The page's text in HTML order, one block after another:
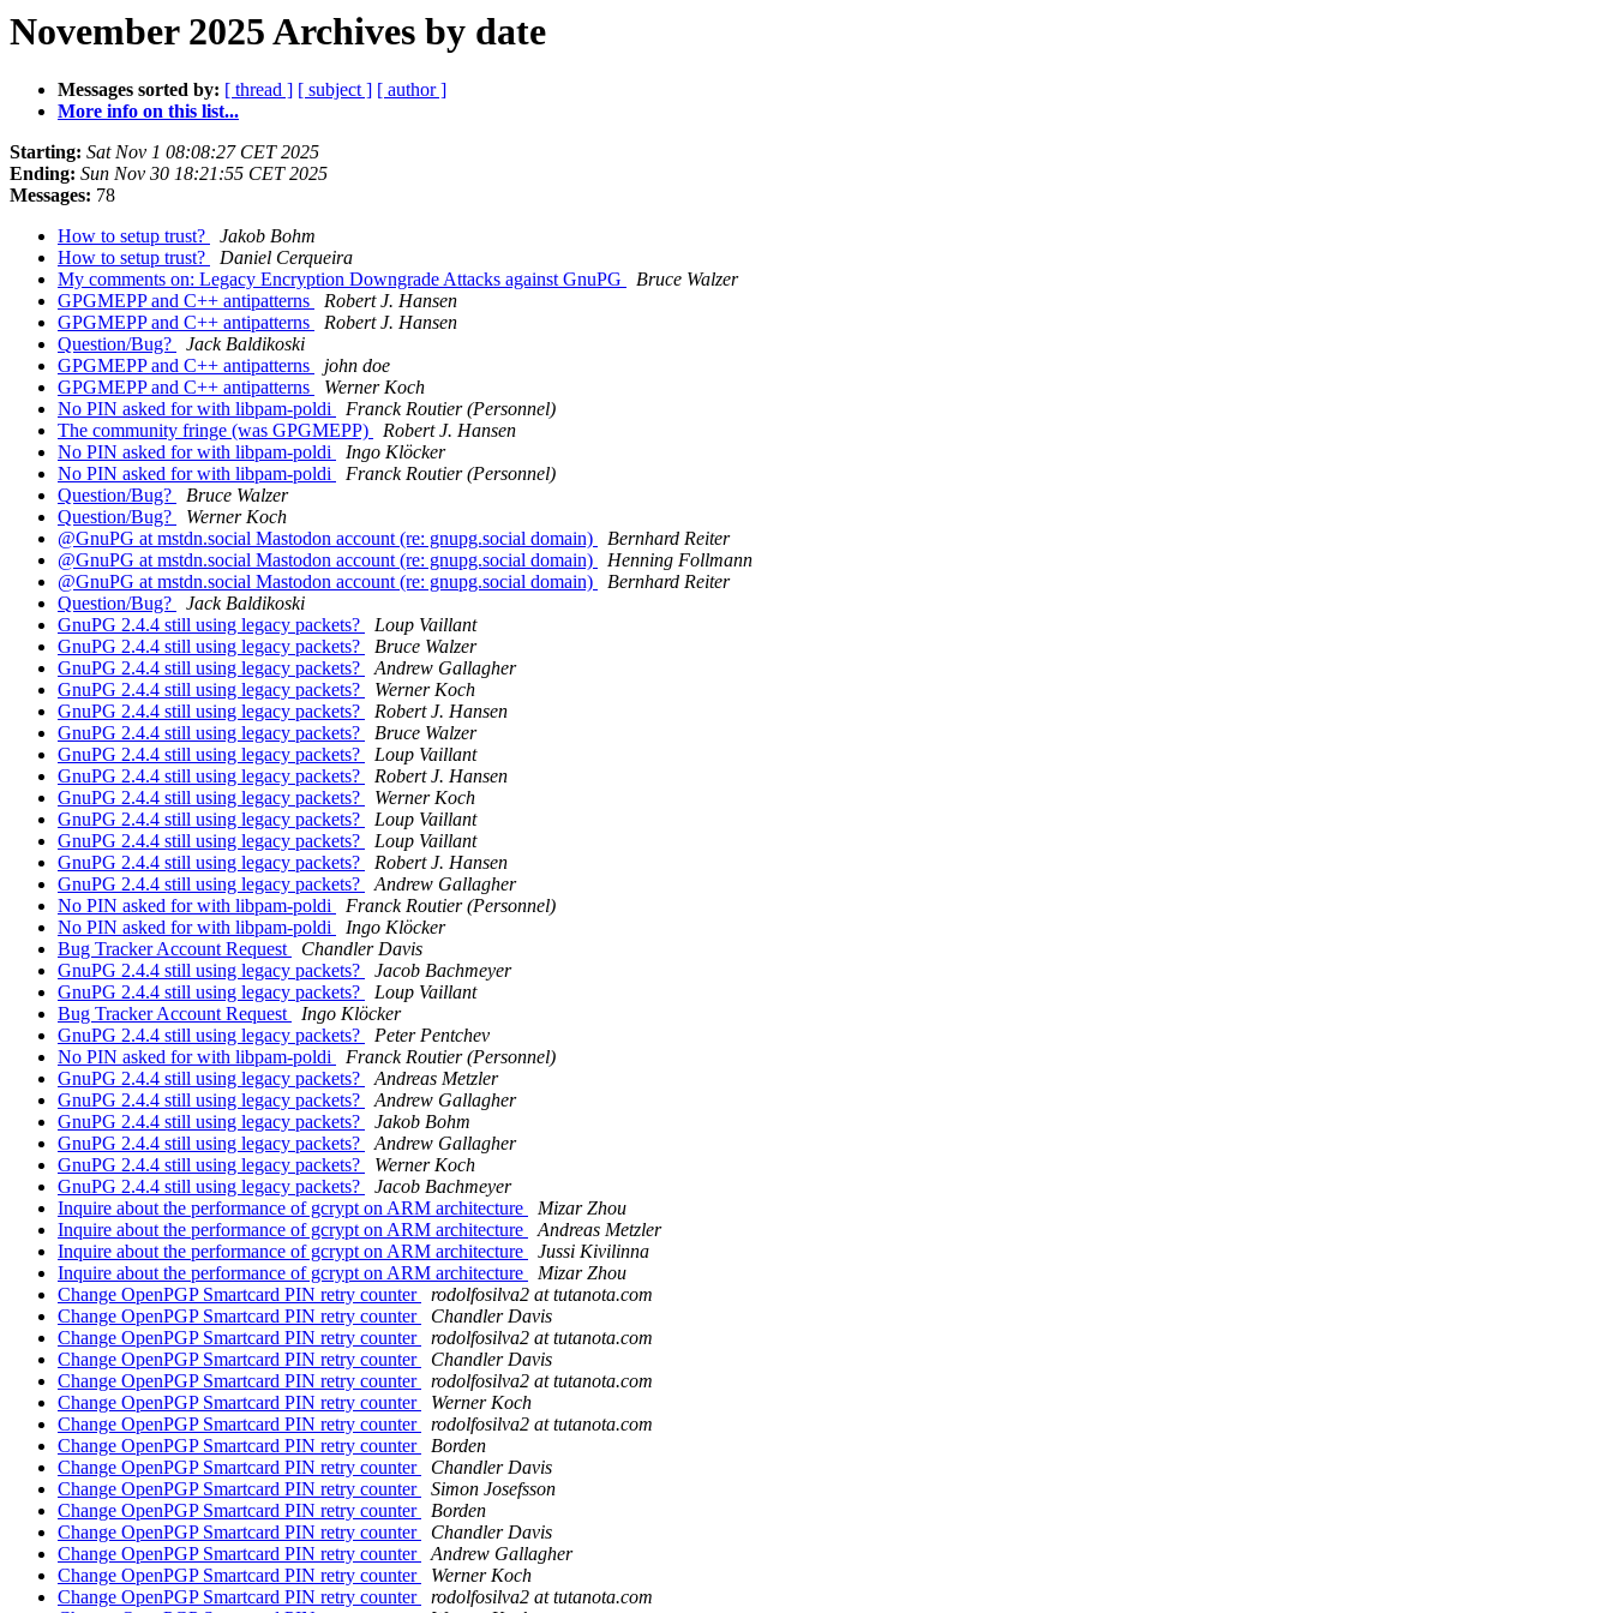
November 2025 Archives by date
Messages sorted by: [ thread ] [ subject ] [ author ]
More info on this list...
Starting: Sat Nov 1 08:08:27 CET 2025
Ending: Sun Nov 30 18:21:55 CET 2025
Messages: 78
How to setup trust?
Jakob Bohm
How to setup trust?
Daniel Cerqueira
My comments on: Legacy Encryption Downgrade Attacks against GnuPG
Bruce Walzer
GPGMEPP and C++ antipatterns
Robert J. Hansen
GPGMEPP and C++ antipatterns
Robert J. Hansen
Question/Bug?
Jack Baldikoski
GPGMEPP and C++ antipatterns
john doe
GPGMEPP and C++ antipatterns
Werner Koch
No PIN asked for with libpam-poldi
Franck Routier (Personnel)
The community fringe (was GPGMEPP)
Robert J. Hansen
No PIN asked for with libpam-poldi
Ingo Klöcker
No PIN asked for with libpam-poldi
Franck Routier (Personnel)
Question/Bug?
Bruce Walzer
Question/Bug?
Werner Koch
@GnuPG at mstdn.social Mastodon account (re: gnupg.social domain)
Bernhard Reiter
@GnuPG at mstdn.social Mastodon account (re: gnupg.social domain)
Henning Follmann
@GnuPG at mstdn.social Mastodon account (re: gnupg.social domain)
Bernhard Reiter
Question/Bug?
Jack Baldikoski
GnuPG 2.4.4 still using legacy packets?
Loup Vaillant
GnuPG 2.4.4 still using legacy packets?
Bruce Walzer
GnuPG 2.4.4 still using legacy packets?
Andrew Gallagher
GnuPG 2.4.4 still using legacy packets?
Werner Koch
GnuPG 2.4.4 still using legacy packets?
Robert J. Hansen
GnuPG 2.4.4 still using legacy packets?
Bruce Walzer
GnuPG 2.4.4 still using legacy packets?
Loup Vaillant
GnuPG 2.4.4 still using legacy packets?
Robert J. Hansen
GnuPG 2.4.4 still using legacy packets?
Werner Koch
GnuPG 2.4.4 still using legacy packets?
Loup Vaillant
GnuPG 2.4.4 still using legacy packets?
Loup Vaillant
GnuPG 2.4.4 still using legacy packets?
Robert J. Hansen
GnuPG 2.4.4 still using legacy packets?
Andrew Gallagher
No PIN asked for with libpam-poldi
Franck Routier (Personnel)
No PIN asked for with libpam-poldi
Ingo Klöcker
Bug Tracker Account Request
Chandler Davis
GnuPG 2.4.4 still using legacy packets?
Jacob Bachmeyer
GnuPG 2.4.4 still using legacy packets?
Loup Vaillant
Bug Tracker Account Request
Ingo Klöcker
GnuPG 2.4.4 still using legacy packets?
Peter Pentchev
No PIN asked for with libpam-poldi
Franck Routier (Personnel)
GnuPG 2.4.4 still using legacy packets?
Andreas Metzler
GnuPG 2.4.4 still using legacy packets?
Andrew Gallagher
GnuPG 2.4.4 still using legacy packets?
Jakob Bohm
GnuPG 2.4.4 still using legacy packets?
Andrew Gallagher
GnuPG 2.4.4 still using legacy packets?
Werner Koch
GnuPG 2.4.4 still using legacy packets?
Jacob Bachmeyer
Inquire about the performance of gcrypt on ARM architecture
Mizar Zhou
Inquire about the performance of gcrypt on ARM architecture
Andreas Metzler
Inquire about the performance of gcrypt on ARM architecture
Jussi Kivilinna
Inquire about the performance of gcrypt on ARM architecture
Mizar Zhou
Change OpenPGP Smartcard PIN retry counter
rodolfosilva2 at tutanota.com
Change OpenPGP Smartcard PIN retry counter
Chandler Davis
Change OpenPGP Smartcard PIN retry counter
rodolfosilva2 at tutanota.com
Change OpenPGP Smartcard PIN retry counter
Chandler Davis
Change OpenPGP Smartcard PIN retry counter
rodolfosilva2 at tutanota.com
Change OpenPGP Smartcard PIN retry counter
Werner Koch
Change OpenPGP Smartcard PIN retry counter
rodolfosilva2 at tutanota.com
Change OpenPGP Smartcard PIN retry counter
Borden
Change OpenPGP Smartcard PIN retry counter
Chandler Davis
Change OpenPGP Smartcard PIN retry counter
Simon Josefsson
Change OpenPGP Smartcard PIN retry counter
Borden
Change OpenPGP Smartcard PIN retry counter
Chandler Davis
Change OpenPGP Smartcard PIN retry counter
Andrew Gallagher
Change OpenPGP Smartcard PIN retry counter
Werner Koch
Change OpenPGP Smartcard PIN retry counter
rodolfosilva2 at tutanota.com